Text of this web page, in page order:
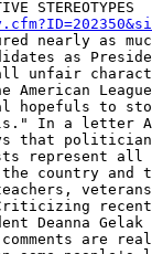
STEREOTYPES
nearly as
as
unfair
American
hopefuls to
In a letter
that
represent all
country and
Deanna Gelak
are